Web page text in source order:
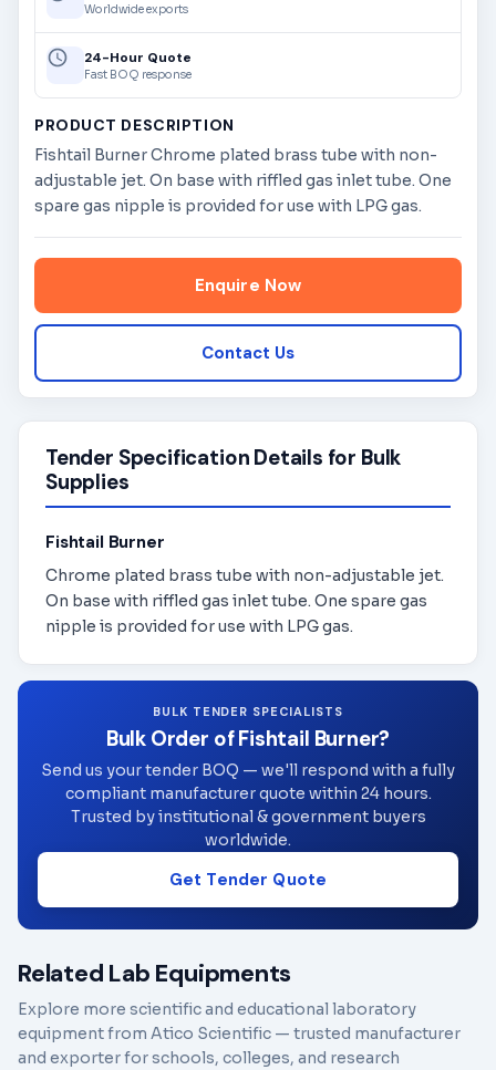
Worldwide exports
24-Hour Quote
Fast BOQ response
PRODUCT DESCRIPTION
Fishtail Burner Chrome plated brass tube with non-
adjustable jet. On base with riffled gas inlet tube. One
spare gas nipple is provided for use with LPG gas.
Enquire Now
Contact Us
Tender Specification Details for Bulk
Supplies
Fishtail Burner
Chrome plated brass tube with non-adjustable jet.
On base with riffled gas inlet tube. One spare gas
nipple is provided for use with LPG gas.
BULK TENDER SPECIALISTS
Bulk Order of Fishtail Burner?
Send us your tender BOQ — we'll respond with a fully
compliant manufacturer quote within 24 hours.
Trusted by institutional & government buyers
worldwide.
Get Tender Quote
Related Lab Equipments
Explore more scientific and educational laboratory
equipment from Atico Scientific — trusted manufacturer
and exporter for schools, colleges, and research